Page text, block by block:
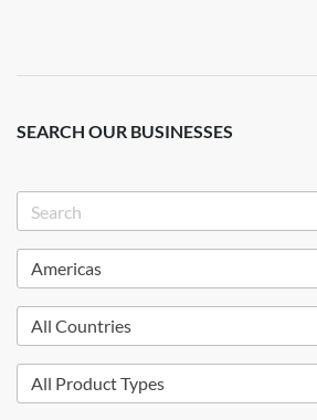
SEARCH OUR BUSINESSES